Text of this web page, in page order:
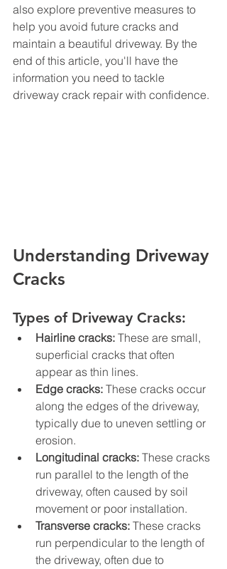
also explore preventive measures to
help you avoid future cracks and
maintain a beautiful driveway. By the
end of this article, you'll have the
information you need to tackle
driveway crack repair with confidence.
Understanding Driveway
Cracks
Types of Driveway Cracks:
Hairline cracks: These are small,
superficial cracks that often
appear as thin lines.
Edge cracks: These cracks occur
along the edges of the driveway,
typically due to uneven settling or
erosion.
Longitudinal cracks: These cracks
run parallel to the length of the
driveway, often caused by soil
movement or poor installation.
Transverse cracks: These cracks
run perpendicular to the length of
the driveway, often due to